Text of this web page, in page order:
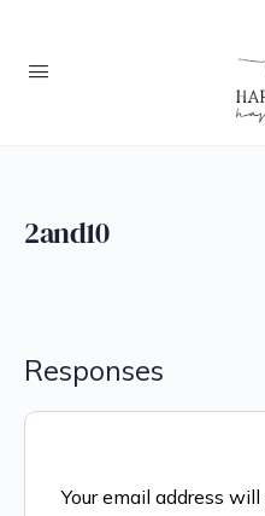
2and10
Responses
Your email address